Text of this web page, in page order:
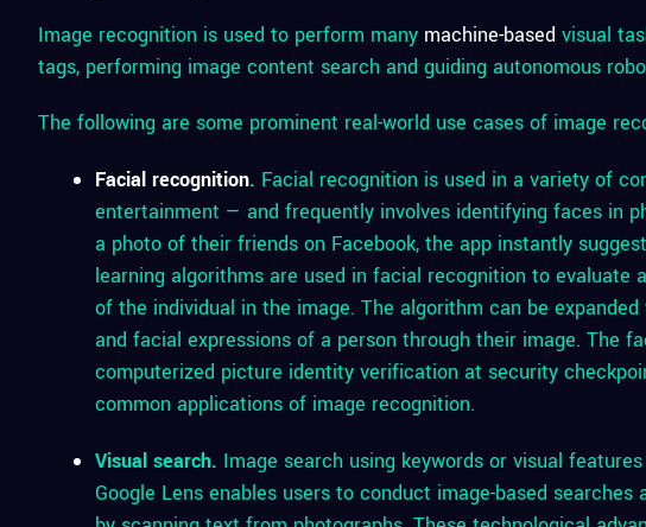
Image recognition is used to perform many machine-based visual
tags, performing image content search and guiding autonomous
The following are some prominent real-world use cases of image
Facial recognition. Facial recognition is used in a variety of
entertainment — and frequently involves identifying faces in
a photo of their friends on Facebook, the app instantly
learning algorithms are used in facial recognition to
of the individual in the image. The algorithm can be
and facial expressions of a person through their image. The
computerized picture identity verification at security
common applications of image recognition.
Visual search. Image search using keywords or visual
Google Lens enables users to conduct image-based